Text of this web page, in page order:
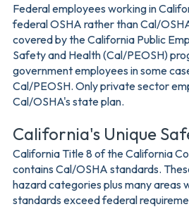
Federal employees working in
federal OSHA rather than Cal/
covered by the California Public
Safety and Health (Cal/PEOSH)
government employees in some
Cal/PEOSH. Only private sector
Cal/OSHA's state plan.
California's Unique
California Title 8 of the California
contains Cal/OSHA standards.
hazard categories plus many areas
standards exceed federal